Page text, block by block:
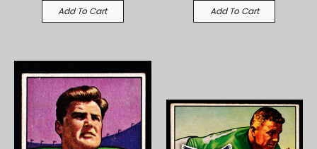
Add To Cart Add To Cart